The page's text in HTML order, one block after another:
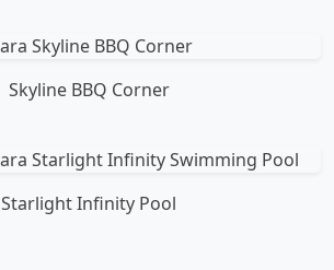
Skyline BBQ Corner
Starlight Infinity Pool